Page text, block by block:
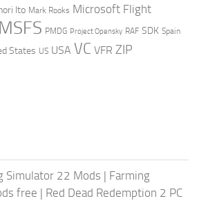
Ito Mark Rooks Microsoft Flight
MSFS PMDG Project Opensky RAF SDK Spain
States US USA VC VFR ZIP
Simulator 22 Mods | Farming
free | Red Dead Redemption 2 PC